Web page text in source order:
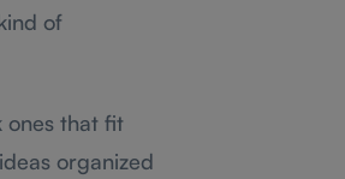
of
ones that fit
organized